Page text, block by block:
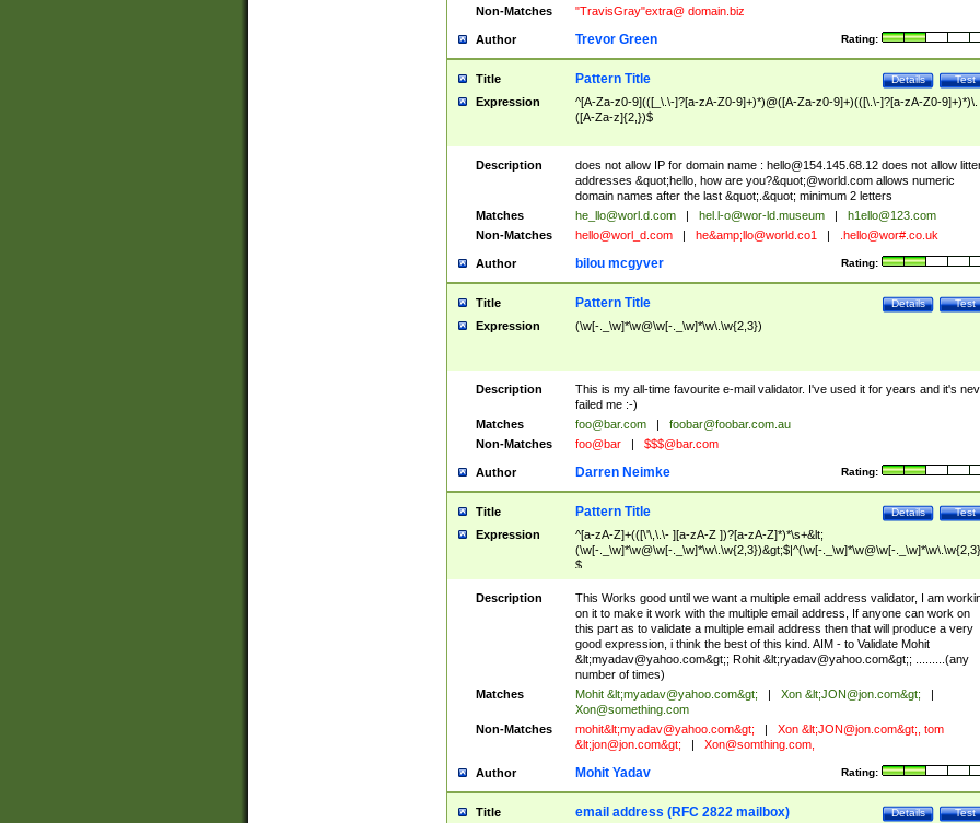
Non-Matches
"TravisGray"extra@ domain.biz
Author Rating:
Trevor Green
Title Test
Details
Pattern Title
Expression
^[A-Za-z0-9](([_\.\-]?[a-zA-Z0-9]+)*)@([A-Za-z0-9]+)(([\.\-]?[a-zA-Z0-9]+)*)\.
([A-Za-z]{2,})$
Description does not allow IP for domain name : hello@154.145.68.12does not allow
addresses &quot;hello, how are you?&quot;@world.com allows numeric
domain names after the last &quot;.&quot; minimum 2 letters
Matches
he_llo@worl.d.com hel.l-o@wor-ld.museum
h1ello@123.com
Non-Matches
hello@worl_d.com he&amp; llo@world.co1 .hello@wor#.co.uk
Author Rating:
bilou mcgyver
Title Test
Details
Pattern Title
Expression (\w[-._\w]*\w@\w[-._\w]*\w\.\w{2,3})
Description
This is my all-time favourite e-mail validator. I've used it for years and it's
failed me :-)
Matches
foo@bar.com
foobar@foobar.com.au
Non-Matches
foo@bar $$$@bar.com
Author Rating:
Darren Neimke
Title Test
Details
Pattern Title
Expression
^[a-zA-Z]+(([\'\,\.\- ][a-zA-Z ])?[a-zA-Z]*)*\s+&lt;
(\w[-._\w]*\w@\w[-._\w]*\w\.\w{2,3})&gt;$|^(\w[-._\w]*\w@\w[-
$
Description
This Works good until we want a multiple email address validator, I am
on it to make it work with the multiple email address, If anyone can work on
this part as to validate a multiple email address then that will produce a very
good expression, i think the best of this kind. AIM - to Validate Mohit
&lt;myadav@yahoo.com&gt;; Rohit &lt;ryadav@yahoo.com&gt;; .........(any
number of times)
Matches
Mohit &lt;myadav@yahoo.com&gt; Xon &lt;JON@jon.com&gt;
Xon@something.com
Non-Matches
mohit&lt;myadav@yahoo.com&gt; Xon &lt;JON@jon.com&gt;, tom
&lt;jon@jon.com&gt; Xon@somthing.com,
Author Rating:
Mohit Yadav
Title Test
Details
email address (RFC 2822 mailbox)